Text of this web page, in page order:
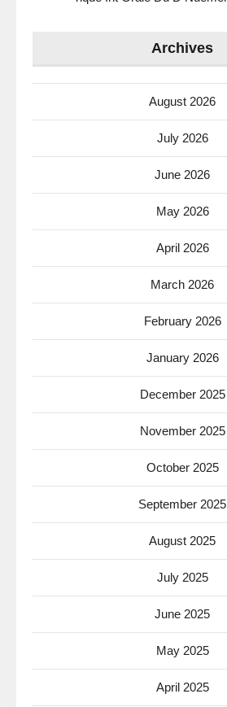
Archives
August 2026
July 2026
June 2026
May 2026
April 2026
March 2026
February 2026
January 2026
December 2025
November 2025
October 2025
September 2025
August 2025
July 2025
June 2025
May 2025
April 2025